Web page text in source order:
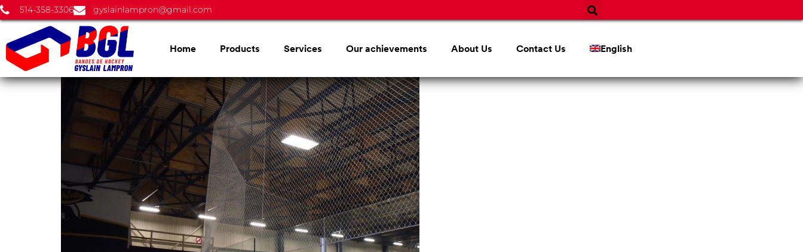
514-358-3306 gyslainlampron@gmail.com
Home Products Services Our achievements About Us Contact Us English